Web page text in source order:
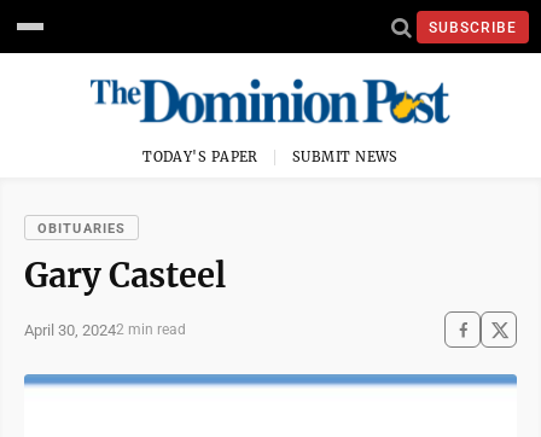
SUBSCRIBE
TODAY'S PAPER SUBMIT NEWS
OBITUARIES
Gary Casteel
April 30, 20242 min read